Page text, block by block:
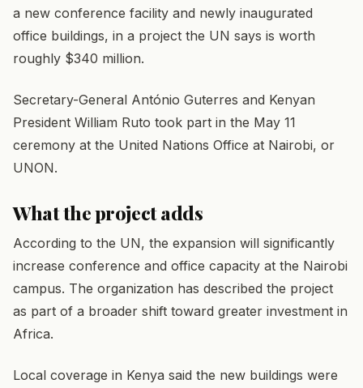
a new conference facility and newly inaugurated
office buildings, in a project the UN says is worth
roughly $340 million.
Secretary-General António Guterres and Kenyan
President William Ruto took part in the May 11
ceremony at the United Nations Office at Nairobi, or
UNON.
What the project adds
According to the UN, the expansion will significantly
increase conference and office capacity at the Nairobi
campus. The organization has described the project
as part of a broader shift toward greater investment in
Africa.
Local coverage in Kenya said the new buildings were